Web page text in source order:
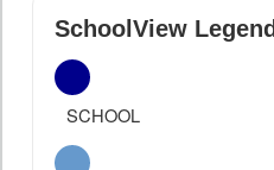
SchoolView Legend
SCHOOL